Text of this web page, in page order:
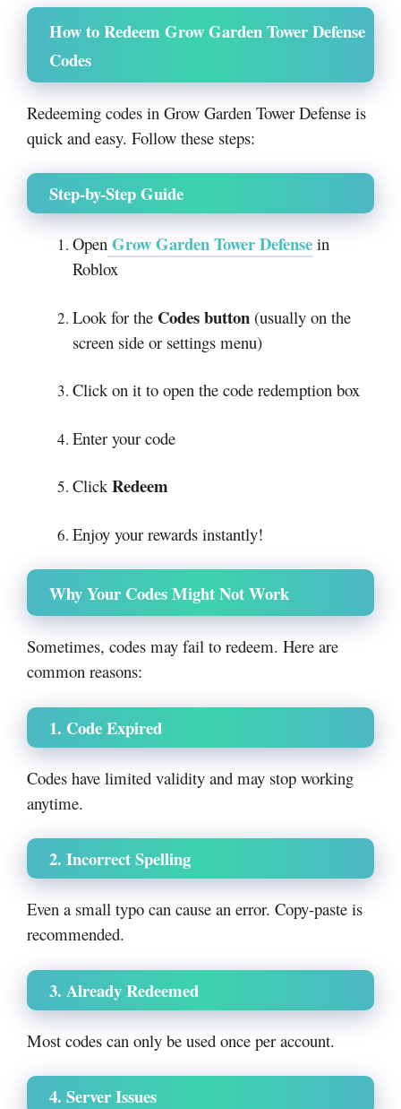
How to Redeem Grow Garden Tower Defense
Codes
Redeeming codes in Grow Garden Tower Defense is
quick and easy. Follow these steps:
Step-by-Step Guide
Open Grow Garden Tower Defense in
Roblox
Look for the Codes button (usually on the
screen side or settings menu)
Click on it to open the code redemption box
Enter your code
ClickRedeem
Enjoy your rewards instantly!
Why Your Codes Might Not Work
Sometimes, codes may fail to redeem. Here are
common reasons:
1. Code Expired
Codes have limited validity and may stop working
anytime.
2. Incorrect Spelling
Even a small typo can cause an error. Copy-paste is
recommended.
3. Already Redeemed
Most codes can only be used once per account.
4. Server Issues